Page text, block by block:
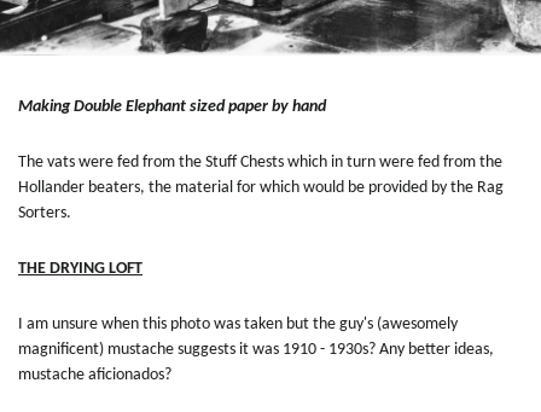
Making Double Elephant sized paper by hand
The vats were fed from the Stuff Chests which in turn were fed from the
Hollander beaters, the material for which would be provided by the Rag
Sorters.
THE DRYING LOFT
I am unsure when this photo was taken but the guy's (awesomely
magnificent) mustache suggests it was 1910 - 1930s? Any better ideas,
mustache aficionados?